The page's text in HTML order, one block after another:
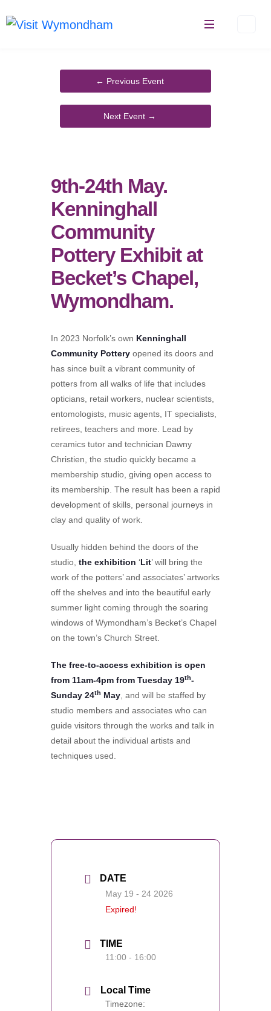
9th-24th May.
Kenninghall
Community
Pottery Exhibit at
Becket’s Chapel,
Wymondham.
In 2023 Norfolk’s own Kenninghall
Community Pottery opened its doors and
has since built a vibrant community of
potters from all walks of life that includes
opticians, retail workers, nuclear scientists,
entomologists, music agents, IT specialists,
retirees, teachers and more. Lead by
ceramics tutor and technician Dawny
Christien, the studio quickly became a
membership studio, giving open access to
its membership. The result has been a rapid
development of skills, personal journeys in
clay and quality of work.
Usually hidden behind the doors of the
studio, the exhibition ‘Lit’ will bring the
work of the potters’ and associates’ artworks
off the shelves and into the beautiful early
summer light coming through the soaring
windows of Wymondham’s Becket’s Chapel
on the town’s Church Street.
The free-to-access exhibition is open
from 11am-4pm from Tuesday 19th-
Sunday 24th May , and will be staffed by
studio members and associates who can
guide visitors through the works and talk in
detail about the individual artists and
techniques used.
DATE
May 19 - 24 2026
Expired!
TIME
11:00 - 16:00
Local Time
Timezone: